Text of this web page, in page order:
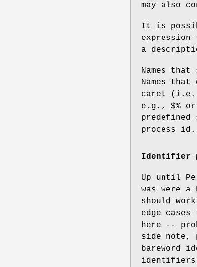
may also
It is
a
Names
Names
caret (i.e.
e.g., $% or
process
Identifier
Up until
was were
should
edge
here --
side note,
bareword
identifiers